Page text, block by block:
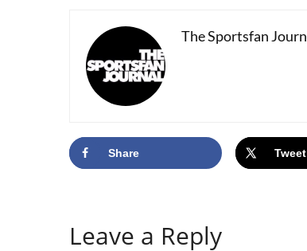
The Sportsfan
Share Tweet
Leave a Reply